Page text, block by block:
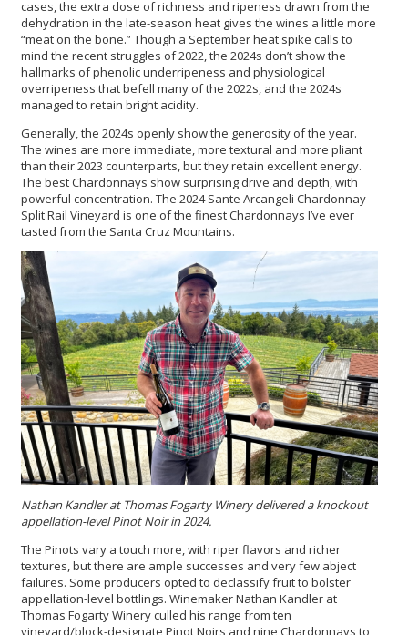
cases, the extra dose of richness and ripeness drawn from the
dehydration in the late-season heat gives the wines a little more
“meat on the bone.” Though a September heat spike calls to
mind the recent struggles of 2022, the 2024s don’t show the
hallmarks of phenolic underripeness and physiological
overripeness that befell many of the 2022s, and the 2024s
managed to retain bright acidity.
Generally, the 2024s openly show the generosity of the year.
The wines are more immediate, more textural and more pliant
than their 2023 counterparts, but they retain excellent energy.
The best Chardonnays show surprising drive and depth, with
powerful concentration. The 2024 Sante Arcangeli Chardonnay
Split Rail Vineyard is one of the finest Chardonnays I’ve ever
tasted from the Santa Cruz Mountains.
Nathan Kandler at Thomas Fogarty Winery delivered a knockout
appellation-level Pinot Noir in 2024.
The Pinots vary a touch more, with riper flavors and richer
textures, but there are ample successes and very few abject
failures. Some producers opted to declassify fruit to bolster
appellation-level bottlings. Winemaker Nathan Kandler at
Thomas Fogarty Winery culled his range from ten